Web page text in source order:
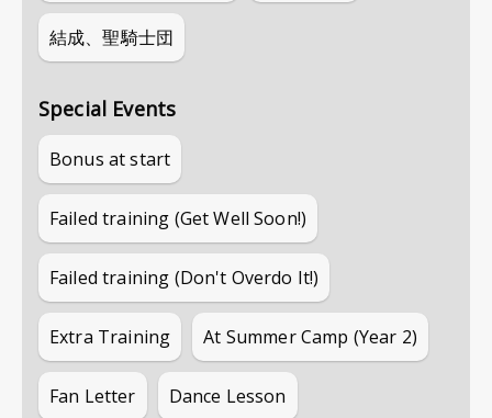
結成、聖騎士団
Special Events
Bonus at start
Failed training (Get Well Soon!)
Failed training (Don't Overdo It!)
Extra Training At Summer Camp (Year 2)
Fan Letter Dance Lesson